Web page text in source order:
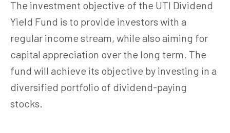
The investment objective of the UTI Dividend
Yield Fund is to provide investors with a
regular income stream, while also aiming for
capital appreciation over the long term. The
fund will achieve its objective by investing in a
diversified portfolio of dividend-paying
stocks.